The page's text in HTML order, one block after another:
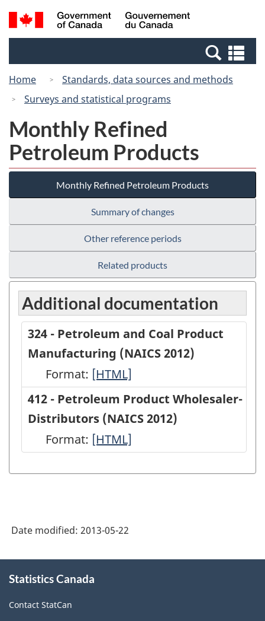
Skip
to
Switch
to
Canada
Search
and
Home
Standards, data sources and methods
Surveys and statistical programs
Monthly Refined
Petroleum Products
Monthly Refined Petroleum Products
Summary of changes
Other reference periods
Related products
Additional documentation
324 - Petroleum and Coal Product
Manufacturing (NAICS 2012)
Format: 324
-
Petroleum
and
Coal
Product
2012)
[HTML]
412 - Petroleum Product Wholesaler-
Distributors (NAICS 2012)
Format: 412
Petroleum
Distributors
(NAICS
2012)
[HTML]
Date modified: 2013-05-22
this
Statistics Canada
Contact StatCan